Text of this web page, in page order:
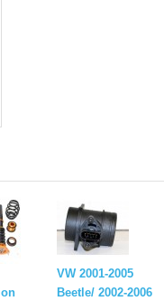
VW 2001-2005
Beetle/ 2002-2006